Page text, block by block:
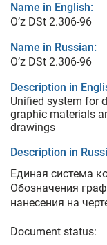
Name in English:
O’z DSt 2.306-96
Name in Russian:
O’z DSt 2.306-96
Description in
Unified system for
graphic materials
drawings
Description in
Единая система
Обозначения
нанесения на
Document status: